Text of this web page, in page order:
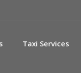
Taxi Services